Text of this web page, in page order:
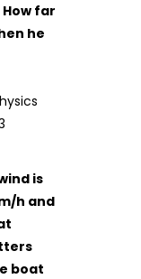
far
he
is
h and
boat